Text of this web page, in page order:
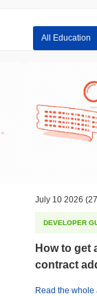
All Education
July 10 2026
DEVELOPER
How to get
contract
Read the whole